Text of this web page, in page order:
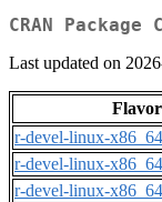
CRAN
Last updated on
Flavor
r-devel-linux-
r-devel-linux-
r-devel-linux-